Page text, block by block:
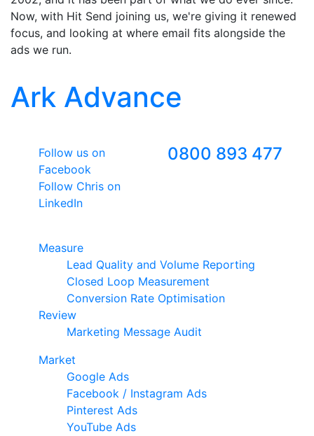
Now, with Hit Send joining us, we're giving it renewed
focus, and looking at where email fits alongside the
ads we run.
Ark Advance
Follow us on
Facebook
Follow Chris on
LinkedIn
0800 893 477
Measure
Lead Quality and Volume Reporting
Closed Loop Measurement
Conversion Rate Optimisation
Review
Marketing Message Audit
Market
Google Ads
Facebook / Instagram Ads
Pinterest Ads
YouTube Ads